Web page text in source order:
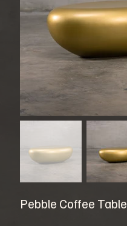
Pebble Coffee Table